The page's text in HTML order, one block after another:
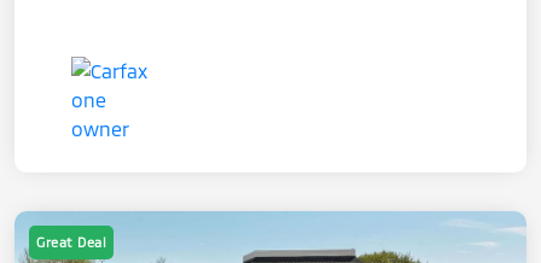
Great Deal